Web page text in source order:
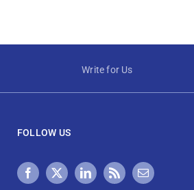
Write for Us
FOLLOW US